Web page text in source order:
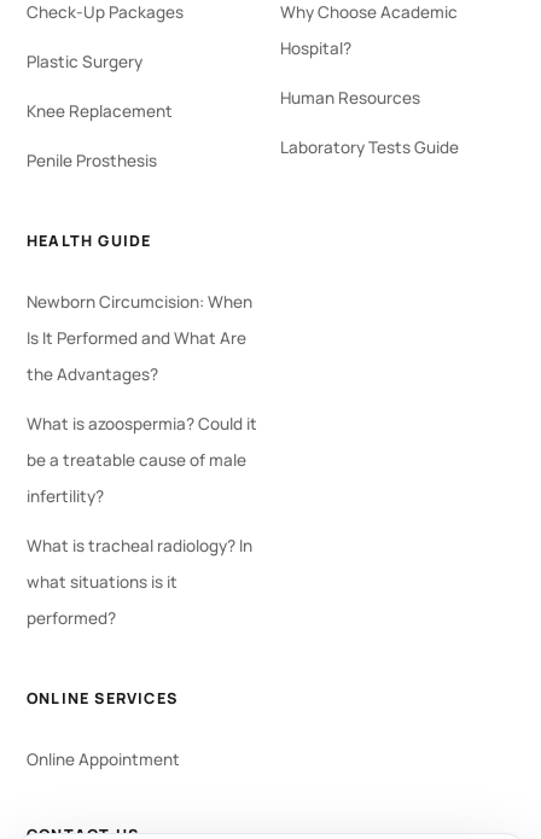
Check-Up Packages
Plastic Surgery
Knee Replacement
Penile Prosthesis
Why Choose Academic
Hospital?
Human Resources
Laboratory Tests Guide
HEALTH GUIDE
Newborn Circumcision: When
Is It Performed and What Are
the Advantages?
What is azoospermia? Could it
be a treatable cause of male
infertility?
What is tracheal radiology? In
what situations is it
performed?
ONLINE SERVICES
Online Appointment